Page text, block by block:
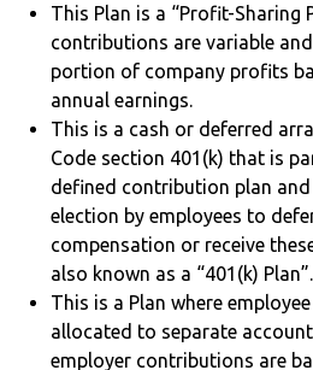
This Plan is a “Profit-Sharing
contributions are variable
portion of company profits
annual earnings.
This is a cash or deferred
Code section 401(k) that is
defined contribution plan
election by employees to
compensation or receive
also known as a “401(k) Plan”.
This is a Plan where
allocated to separate
employer contributions are